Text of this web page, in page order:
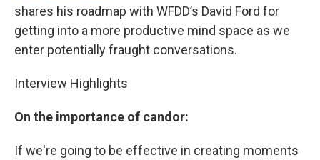
shares his roadmap with WFDD’s David Ford for
getting into a more productive mind space as we
enter potentially fraught conversations.
Interview Highlights
On the importance of candor:
If we're going to be effective in creating moments